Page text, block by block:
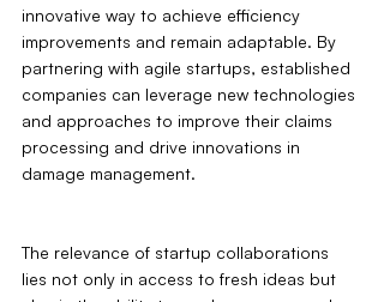
innovative way to achieve efficiency
improvements and remain adaptable. By
partnering with agile startups, established
companies can leverage new technologies
and approaches to improve their claims
processing and drive innovations in
damage management.
The relevance of startup collaborations
lies not only in access to fresh ideas but